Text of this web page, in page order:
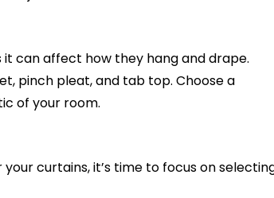
can affect how they hang and drape.
pinch pleat, and tab top. Choose a
of your room.
curtains, it’s time to focus on